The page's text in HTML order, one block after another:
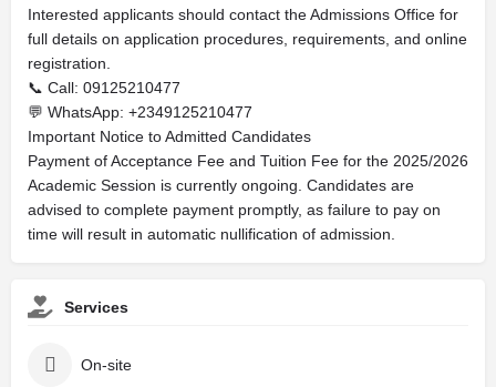
Interested applicants should contact the Admissions Office for
full details on application procedures, requirements, and online
registration.
📞 Call: 09125210477
💬 WhatsApp: +2349125210477
Important Notice to Admitted Candidates
Payment of Acceptance Fee and Tuition Fee for the 2025/2026
Academic Session is currently ongoing. Candidates are
advised to complete payment promptly, as failure to pay on
time will result in automatic nullification of admission.
Services
On-site